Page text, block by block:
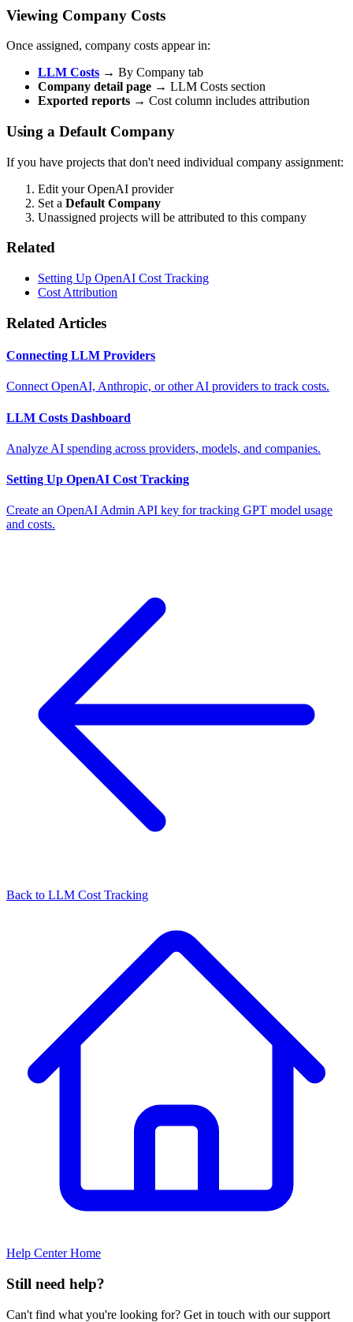
Viewing Company Costs
Once assigned, company costs appear in:
LLM Costs → By Company tab
Company detail page → LLM Costs section
Exported reports → Cost column includes attribution
Using a Default Company
If you have projects that don't need individual company assignment:
Edit your OpenAI provider
Set a Default Company
Unassigned projects will be attributed to this company
Related
Setting Up OpenAI Cost Tracking
Cost Attribution
Related Articles
Connecting LLM Providers
Connect OpenAI, Anthropic, or other AI providers to track costs.
LLM Costs Dashboard
Analyze AI spending across providers, models, and companies.
Setting Up OpenAI Cost Tracking
Create an OpenAI Admin API key for tracking GPT model usage
and costs.
Back to LLM Cost Tracking
Help Center Home
Still need help?
Can't find what you're looking for? Get in touch with our support